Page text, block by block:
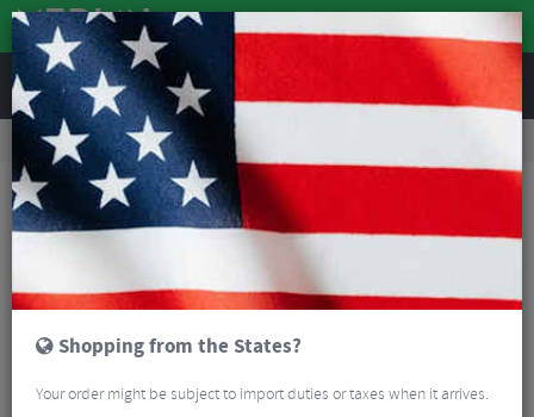
REVIEWS
Road & MTB Components Gear & Drivechain
MTB Cassettes
Shimano HG41 8 Speed Cassette
Shopping from the States?
Your order might be subject to import duties or taxes when it arrives.